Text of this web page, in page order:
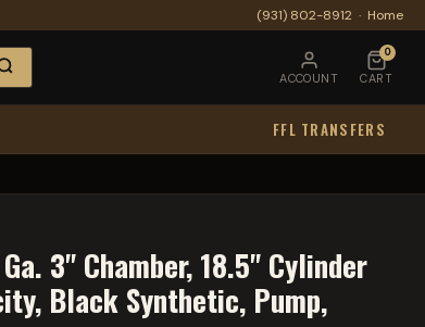
(931) 802-8912 · Home
ACCOUNT
0
CART
FFL TRANSFERS
3" Chamber, 18.5" Cylinder
Black Synthetic, Pump,